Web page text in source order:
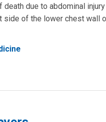
due to abdominal
of the lower chest wall